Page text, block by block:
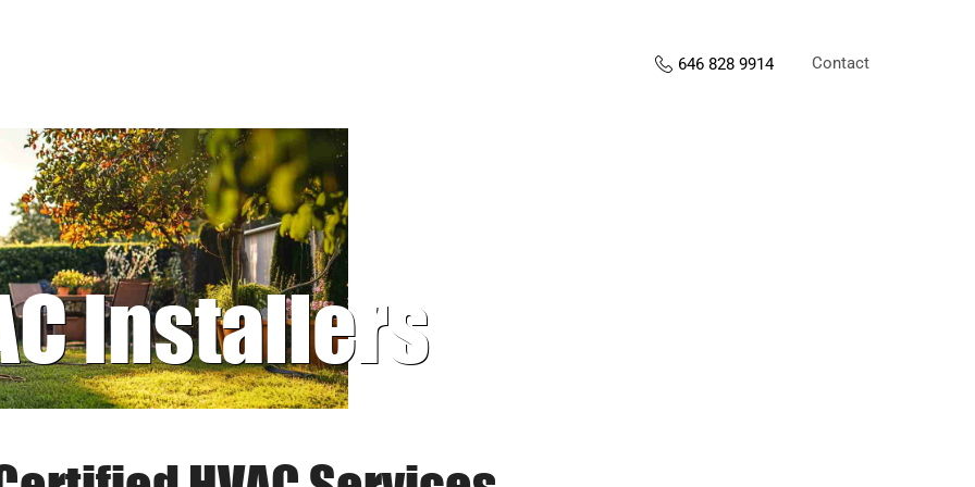
646 828 9914 Contact
Installers